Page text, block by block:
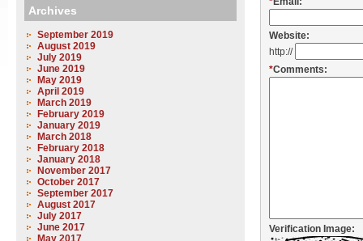
Archives
September 2019
August 2019
July 2019
June 2019
May 2019
April 2019
March 2019
February 2019
January 2019
March 2018
February 2018
January 2018
November 2017
October 2017
September 2017
August 2017
July 2017
June 2017
May 2017
Website:
http://
*Comments:
Verification Image: